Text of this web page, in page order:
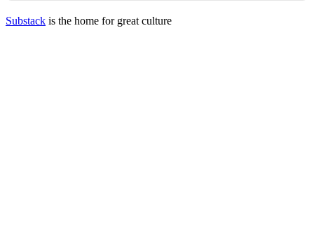
Substack is the home for great culture